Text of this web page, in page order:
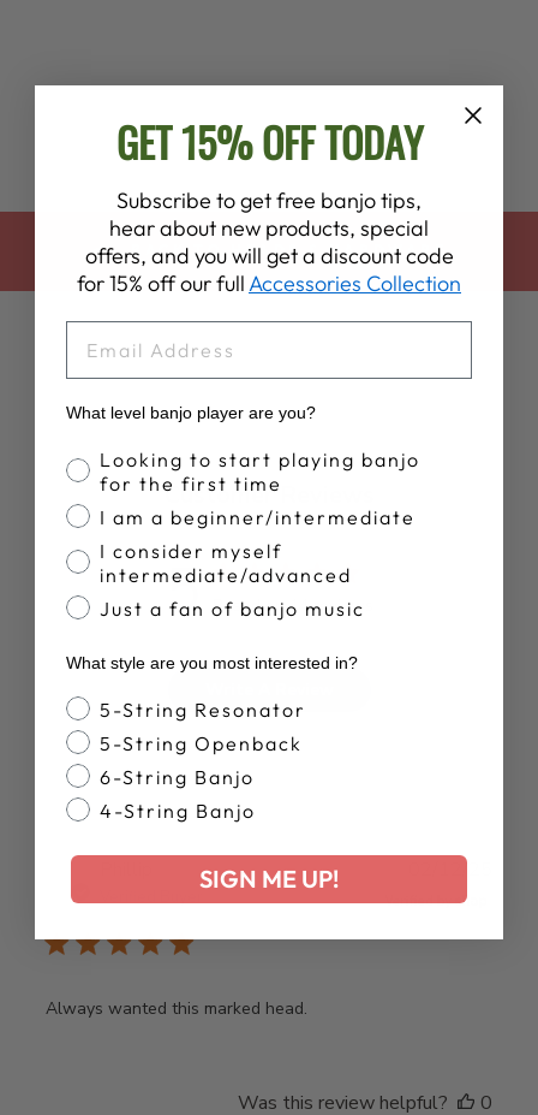
BACK TO HEADS & HARDWARE
Customer Reviews
5 Based on 14 reviews
Always wanted this marked head.
02/12/25
Was this review helpful?
0
GET 15% OFF TODAY
Subscribe to get free banjo tips,
hear about new products, special
offers, and you will get a discount code
for 15% off our fullAccessories Collection
What level banjo player are you?
Banjo Proficiency
Looking to start playing banjo
for the first time
I am a beginner/intermediate
I consider myself
intermediate/advanced
Just a fan of banjo music
What style are you most interested in?
Banjo Style
5-String Resonator
5-String Openback
6-String Banjo
4-String Banjo
SIGN ME UP!